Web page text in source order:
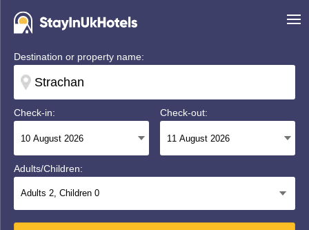
Destination or property name:
Check-in: Check-out:
Adults/Children:
Adults 2, Children 0